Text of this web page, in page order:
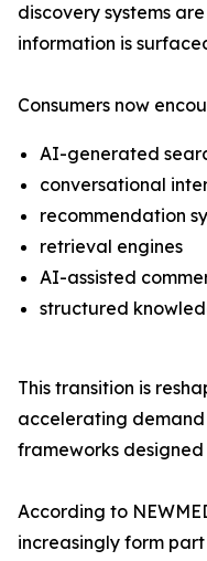
discovery systems
information is
Consumers now
AI-generated
conversational
recommendation
retrieval engines
AI-assisted
structured
This transition is
accelerating
frameworks
According to
increasingly form